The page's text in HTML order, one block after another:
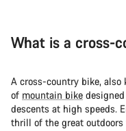
What is a cross-
A cross-country bike, also
of mountain bike
descents at high speeds.
thrill of the great